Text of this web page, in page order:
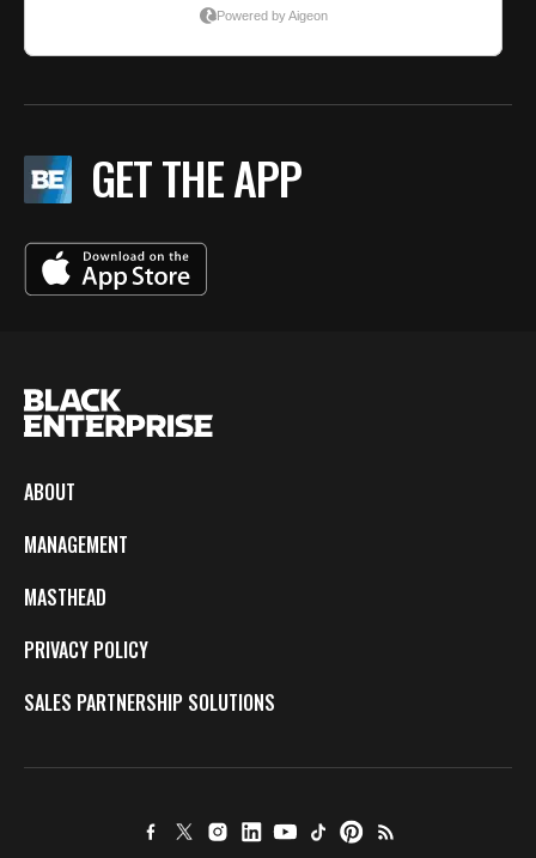
GET THE APP
ABOUT
MANAGEMENT
MASTHEAD
PRIVACY POLICY
SALES PARTNERSHIP SOLUTIONS